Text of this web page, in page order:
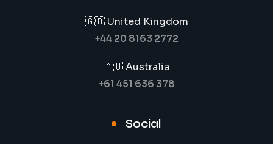
🇬🇧 United Kingdom
+44 20 8163 2772
🇦🇺 Australia
+61 451 636 378
Social